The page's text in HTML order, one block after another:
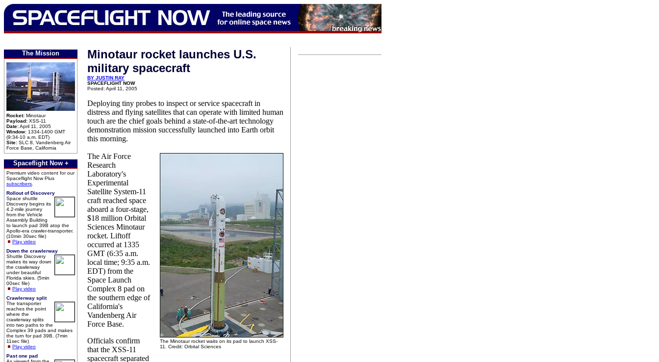
The Mission
Rocket: Minotaur
Payload: XSS-11
Date:April 11, 2005
Window: 1334-1400 GMT
(9:34-10 a.m. EDT)
Site: SLC 8, Vandenberg Air
Force Base, California
Spaceflight Now +
Premium video content for our
Spaceflight Now Plus
subscribers
Rollout of Discovery
Space shuttle
Discovery begins its
4.2-mile journey
from the Vehicle
Assembly Building
to launch pad 39B atop the
Apollo-era crawler-transporter.
(10min 30sec file)
Play video
Down the crawlerway
Shuttle Discovery
makes its way down
the crawlerway
under beautiful
Florida skies. (5min
00sec file)
Play video
Crawlerway split
The transporter
reaches the point
where the
crawlerway splits
into two paths to the
Complex 39 pads and makes
the turn for pad 39B. (7min
11sec file)
Play video
Past one pad
Minotaur rocket launches U.S.
military spacecraft
BY JUSTIN RAY
SPACEFLIGHT NOW
Posted: April 11, 2005
Deploying tiny probes to inspect or service spacecraft in
distress and flying satellites that can operate with limited human
touch are the chief goals behind a state-of-the-art technology
demonstration mission successfully launched into Earth orbit
this morning.
The Minotaur rocket waits on its pad to launch XSS-
11. Credit: Orbital Sciences
The Air Force
Research
Laboratory's
Experimental
Satellite System-11
craft reached space
aboard a four-stage,
$18 million Orbital
Sciences Minotaur
rocket. Liftoff
occurred at 1335
GMT (6:35 a.m.
local time; 9:35 a.m.
EDT) from the
Space Launch
Complex 8 pad on
the southern edge of
California's
Vandenberg Air
Force Base.
Officials confirm
that the XSS-11
spacecraft separated